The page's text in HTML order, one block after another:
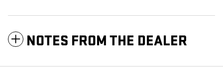
NOTES FROM THE DEALER